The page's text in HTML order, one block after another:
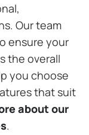
Our team
ensure your
the overall
you choose
that suit
about our
.